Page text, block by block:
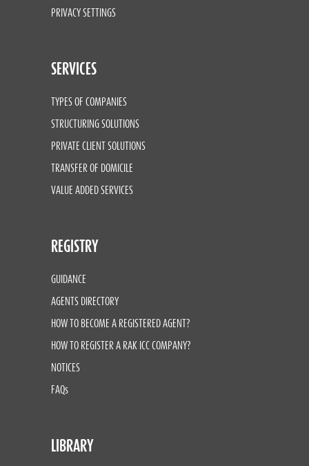
PRIVACY SETTINGS
SERVICES
TYPES OF COMPANIES
STRUCTURING SOLUTIONS
PRIVATE CLIENT SOLUTIONS
TRANSFER OF DOMICILE
VALUE ADDED SERVICES
REGISTRY
GUIDANCE
AGENTS DIRECTORY
HOW TO BECOME A REGISTERED AGENT?
HOW TO REGISTER A RAK ICC COMPANY?
NOTICES
FAQs
LIBRARY